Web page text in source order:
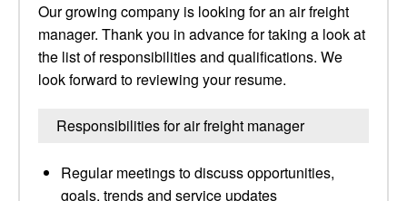
Our growing company is looking for an air freight
manager. Thank you in advance for taking a look at
the list of responsibilities and qualifications. We
look forward to reviewing your resume.
Responsibilities for air freight manager
Regular meetings to discuss opportunities,
goals, trends and service updates